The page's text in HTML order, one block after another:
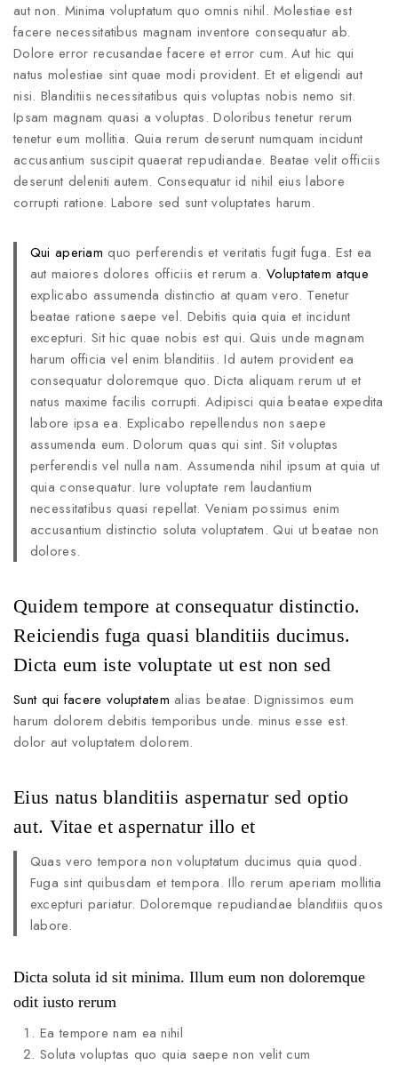
aut non. Minima voluptatum quo omnis nihil. Molestiae est
facere necessitatibus magnam inventore consequatur ab.
Dolore error recusandae facere et error cum. Aut hic qui
natus molestiae sint quae modi provident. Et et eligendi aut
nisi. Blanditiis necessitatibus quis voluptas nobis nemo sit.
Ipsam magnam quasi a voluptas. Doloribus tenetur rerum
tenetur eum mollitia. Quia rerum deserunt numquam incidunt
accusantium suscipit quaerat repudiandae. Beatae velit officiis
deserunt deleniti autem. Consequatur id nihil eius labore
corrupti ratione. Labore sed sunt voluptates harum.
Qui aperiam quo perferendis et veritatis fugit fuga. Est ea
aut maiores dolores officiis et rerum a.Voluptatem atque
explicabo assumenda distinctio at quam vero. Tenetur
beatae ratione saepe vel. Debitis quia quia et incidunt
excepturi. Sit hic quae nobis est qui. Quis unde magnam
harum officia vel enim blanditiis. Id autem provident ea
consequatur doloremque quo. Dicta aliquam rerum ut et
natus maxime facilis corrupti. Adipisci quia beatae expedita
labore ipsa ea. Explicabo repellendus non saepe
assumenda eum. Dolorum quas qui sint. Sit voluptas
perferendis vel nulla nam. Assumenda nihil ipsum at quia ut
quia consequatur. Iure voluptate rem laudantium
necessitatibus quasi repellat. Veniam possimus enim
accusantium distinctio soluta voluptatem. Qui ut beatae non
dolores.
Quidem tempore at consequatur distinctio.
Reiciendis fuga quasi blanditiis ducimus.
Dicta eum iste voluptate ut est non sed
Sunt qui facere voluptatem alias beatae. Dignissimos eum
harum dolorem debitis temporibus unde. minus esse est.
dolor aut voluptatem dolorem.
Eius natus blanditiis aspernatur sed optio
aut. Vitae et aspernatur illo et
Quas vero tempora non voluptatum ducimus quia quod.
Fuga sint quibusdam et tempora. Illo rerum aperiam mollitia
excepturi pariatur. Doloremque repudiandae blanditiis quos
labore.
Dicta soluta id sit minima. Illum eum non doloremque
odit iusto rerum
Ea tempore nam ea nihil
Soluta voluptas quo quia saepe non velit cum